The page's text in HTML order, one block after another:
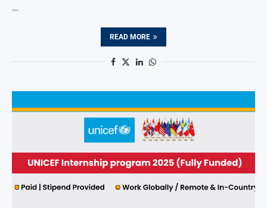
…
READ MORE